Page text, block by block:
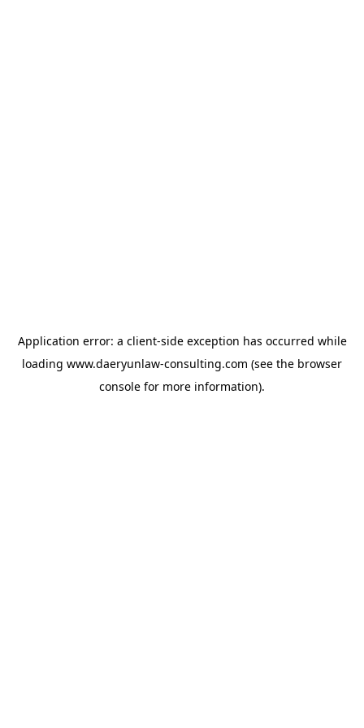
Application error: a client-side exception has occurred while
loading www.daeryunlaw-consulting.com (see the browser
console for more information).